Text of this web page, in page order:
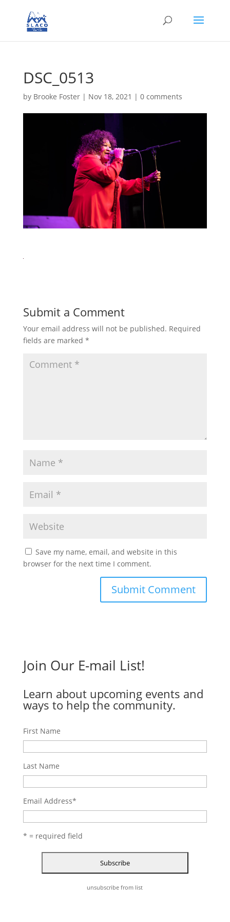
DSC_0513
by Brooke Foster| Nov 18, 2021 | 0 comments
Submit a Comment
Your email address will not be published. Required
fields are marked *
Save my name, email, and website in this
browser for the next time I comment.
Join Our E-mail List!
Learn about upcoming events and
ways to help the community.
First Name
Last Name
Email Address*
* = required field
unsubscribe from list